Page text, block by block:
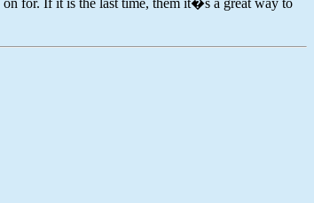
for. If it is the last time, them it�s a great way to